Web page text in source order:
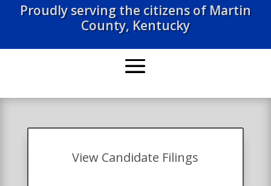
Proudly serving the citizens of Martin
County, Kentucky
View Candidate Filings